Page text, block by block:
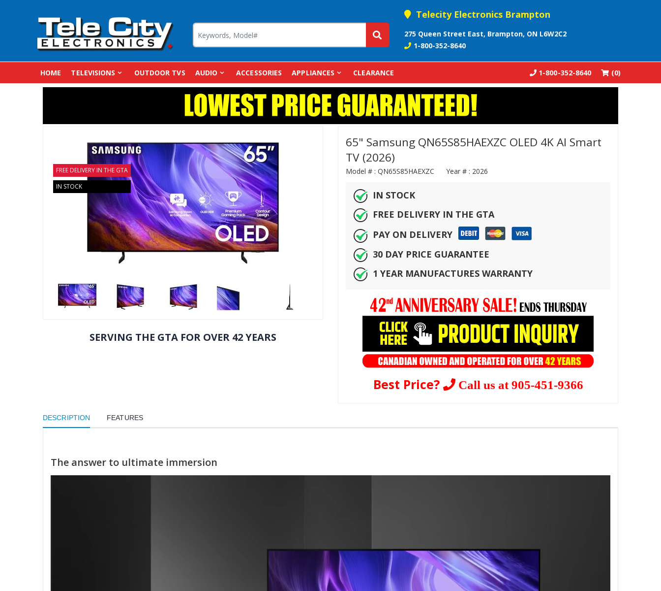
Telecity Electronics Brampton
275 Queen Street East, Brampton, ON L6W2C2
1-800-352-8640
HOME TELEVISIONS OUTDOOR TVS AUDIO ACCESSORIES APPLIANCES CLEARANCE (0)
1-800-352-8640
FREE DELIVERY IN THE GTA
IN STOCK
SERVING THE GTA FOR OVER 42 YEARS
65" Samsung QN65S85HAEXZC OLED 4K AI Smart
TV (2026)
Model # : QN65S85HAEXZC Year # : 2026
IN STOCK
FREE DELIVERY IN THE GTA
PAY ON DELIVERY
30 DAY PRICE GUARANTEE
1 YEAR MANUFACTURES WARRANTY
Best Price? Call us at 905-451-9366
DESCRIPTION FEATURES
The answer to ultimate immersion